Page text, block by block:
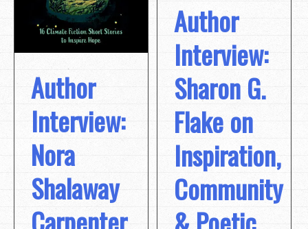
Author
Interview:
Nora
Shalaway
Carpenter
Author
Interview:
Sharon G.
Flake on
Inspiration,
Community